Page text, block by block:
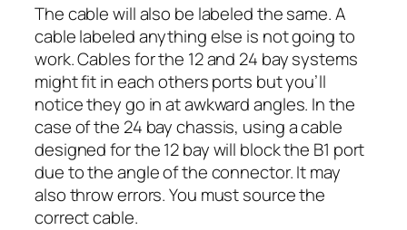
The cable will also be labeled the same. A
cable labeled anything else is not going to
work. Cables for the 12 and 24 bay systems
might fit in each others ports but you’ll
notice they go in at awkward angles. In the
case of the 24 bay chassis, using a cable
designed for the 12 bay will block the B1 port
due to the angle of the connector. It may
also throw errors. You must source the
correct cable.